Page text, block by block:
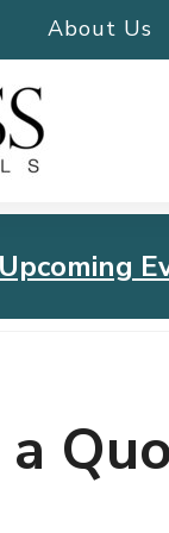
About Us
Upcoming
Controls